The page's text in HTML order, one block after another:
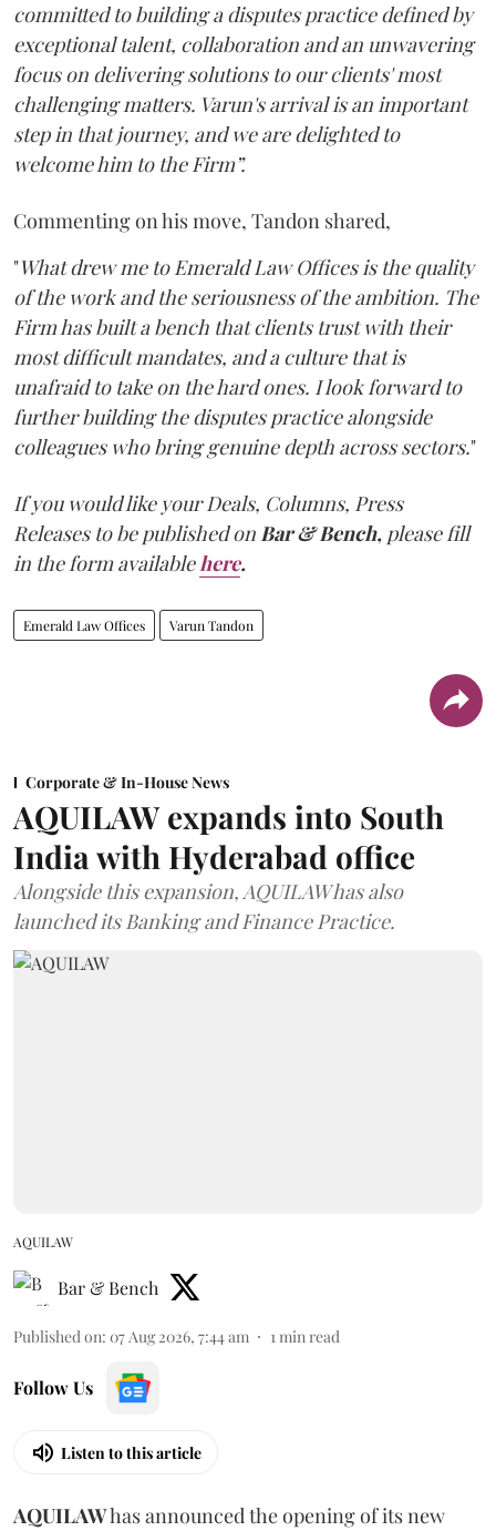
committed to building a disputes practice defined by
exceptional talent, collaboration and an unwavering
focus on delivering solutions to our clients' most
challenging matters. Varun's arrival is an important
step in that journey, and we are delighted to
welcome him to the Firm”.
Commenting on his move, Tandon shared,
"What drew me to Emerald Law Offices is the quality
of the work and the seriousness of the ambition. The
Firm has built a bench that clients trust with their
most difficult mandates, and a culture that is
unafraid to take on the hard ones. I look forward to
further building the disputes practice alongside
colleagues who bring genuine depth across sectors."
If you would like your Deals, Columns, Press
Releases to be published on Bar & Bench, please fill
in the form available here.
Emerald Law Offices Varun Tandon
Corporate & In-House News
AQUILAW expands into South
India with Hyderabad office
Alongside this expansion, AQUILAW has also
launched its Banking and Finance Practice.
AQUILAW
Bar & Bench
Published on: 07 Aug 2026, 7:44 am 1min read
Follow Us
Listen to this article
AQUILAWhas announced the opening of its new